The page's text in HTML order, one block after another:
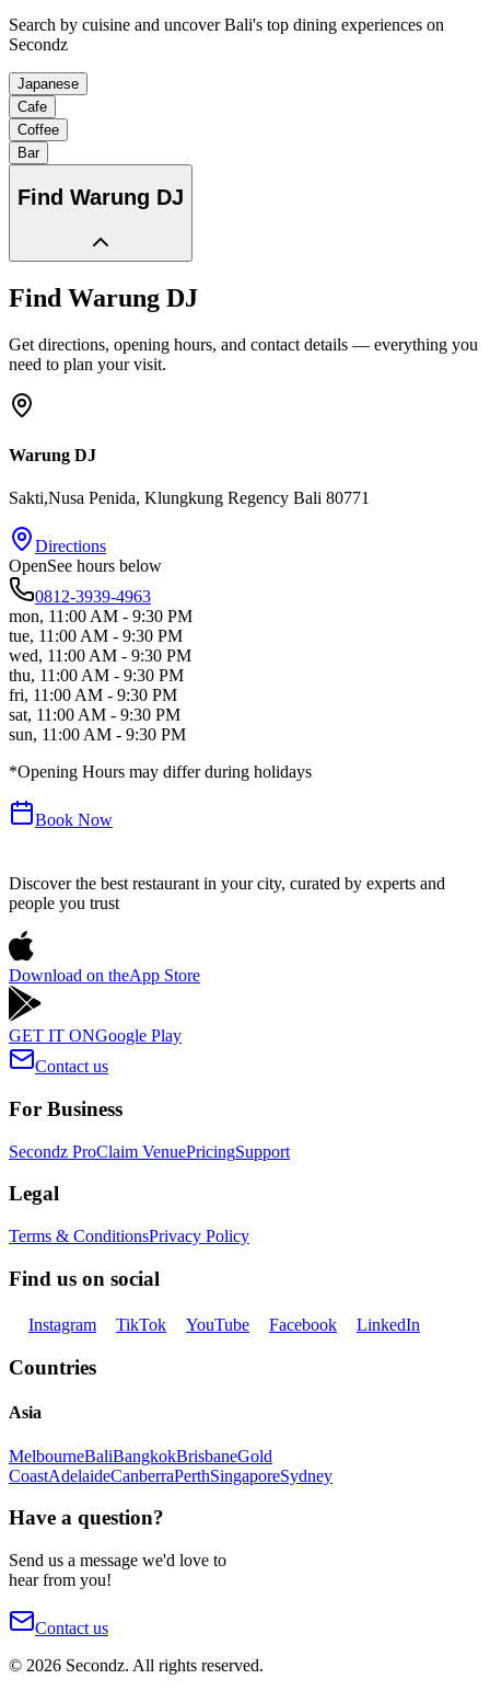
Search by cuisine and uncover Bali's top dining experiences on
Secondz
Japanese
Cafe
Coffee
Bar
Find Warung DJ
Find Warung DJ
Get directions, opening hours, and contact details — everything you
need to plan your visit.
Warung DJ
Sakti,Nusa Penida, Klungkung Regency Bali 80771
Directions
OpenSee hours below
0812-3939-4963
mon, 11:00 AM - 9:30 PM
tue, 11:00 AM - 9:30 PM
wed, 11:00 AM - 9:30 PM
thu, 11:00 AM - 9:30 PM
fri, 11:00 AM - 9:30 PM
sat, 11:00 AM - 9:30 PM
sun, 11:00 AM - 9:30 PM
*Opening Hours may differ during holidays
Book Now
Discover the best restaurant in your city, curated by experts and
people you trust
Download on theApp Store
GET IT ONGoogle Play
Contact us
For Business
Secondz ProClaim VenuePricingSupport
Legal
Terms & ConditionsPrivacy Policy
Find us on social
Instagram TikTok YouTube Facebook LinkedIn
Countries
Asia
MelbourneBaliBangkokBrisbaneGold
CoastAdelaideCanberraPerthSingaporeSydney
Have a question?
Send us a message we'd love to
hear from you!
Contact us
© 2026 Secondz. All rights reserved.